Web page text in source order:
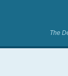
The